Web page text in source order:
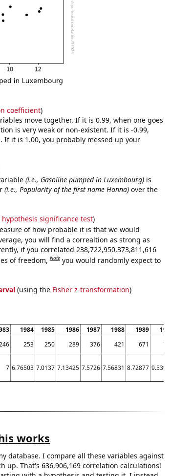
coefficient)
move together. If it is 0.99, when one goes
is very weak or non-existent. If it is -0.99,
it is 1.00, you probably messed up your
(i.e., Gasoline pumped in Luxembourg)is
(i.e., Popularity of the first name Hanna)over the
significance test)
of how probable it is that we would
you will find a correaltion as strong as
if you correlated 238,722,950,373,811,616
of freedom,Note you would randomly expect to
(using the Fisher z-transformation)
1984 1985 1986 1987 1988 1989 1990
253 250 289 376 421 671 782
7 6.76503 7.0137 7.13425 7.5726 7.56831 8.72877 9.53973
works
database. I compare all these variables against
up. That's 636,906,169 correlation calculations!